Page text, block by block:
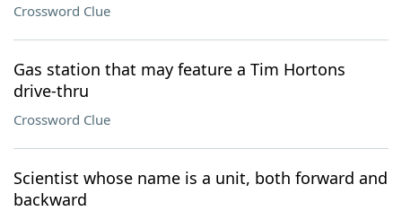
Crossword Clue
Gas station that may feature a Tim Hortons
drive-thru
Crossword Clue
Scientist whose name is a unit, both forward and
backward